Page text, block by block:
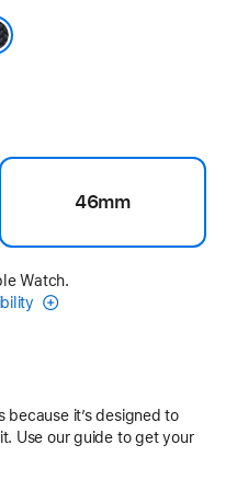
46mm
Watch.
because it’s designed to
Use our guide to get your